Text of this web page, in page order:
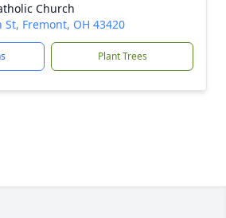
Church
St, Fremont, OH 43420
Plant Trees